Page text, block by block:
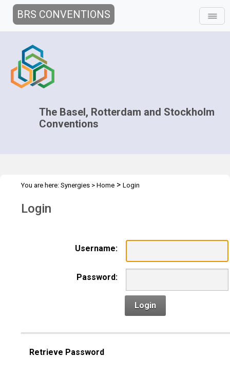
BRS CONVENTIONS
The Basel, Rotterdam and Stockholm
Conventions
You are here: Synergies > Home > Login
Login
Username:
Password:
Login
Retrieve Password